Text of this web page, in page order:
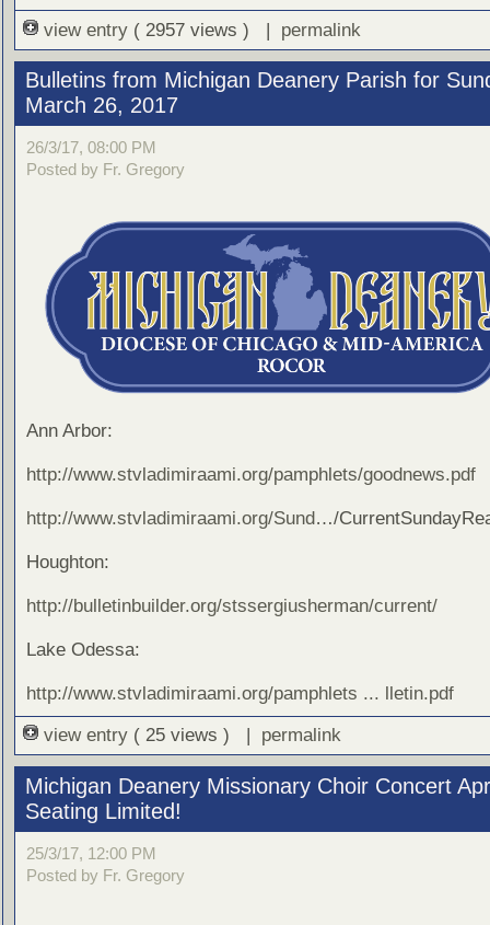
view entry ( 2957 views ) | permalink
Bulletins from Michigan Deanery Parish for
March 26, 2017
26/3/17, 08:00 PM
Posted by Fr. Gregory
Ann Arbor:
http://www.stvladimiraami.org/pamphlets/goodnews.pdf
http://www.stvladimiraami.org/Sund…/
Houghton:
http://bulletinbuilder.org/stssergiusherman/current/
Lake Odessa:
http://www.stvladimiraami.org/pamphlets ... lletin.pdf
view entry ( 25 views ) | permalink
Michigan Deanery Missionary Choir Concert
Seating Limited!
25/3/17, 12:00 PM
Posted by Fr. Gregory